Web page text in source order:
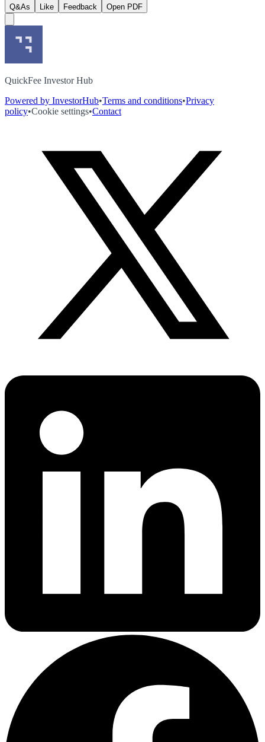
Q&As Like Feedback Open PDF
QuickFee Investor Hub
Powered by InvestorHub•Terms and conditions•Privacy
policy•Cookie settings•Contact